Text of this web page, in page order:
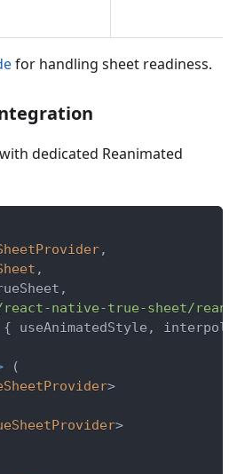
for handling sheet readiness.
dedicated Reanimated
,
,
,
react-native-true-sheet/
{ useAnimatedStyle ,
(
>
>